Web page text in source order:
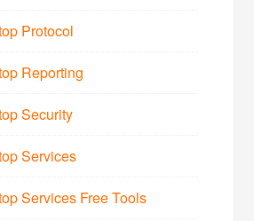
Protocol
Reporting
Security
Services
Services Free Tools